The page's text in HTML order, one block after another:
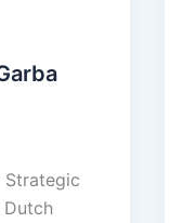
Dutch